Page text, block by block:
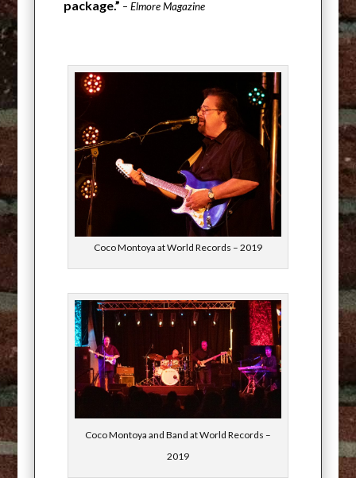
package.” – Elmore Magazine
Coco Montoya at World Records – 2019
Coco Montoya and Band at World Records –
2019